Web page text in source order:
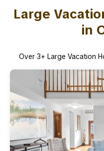
Large
in
Over 3+ Large Vacation